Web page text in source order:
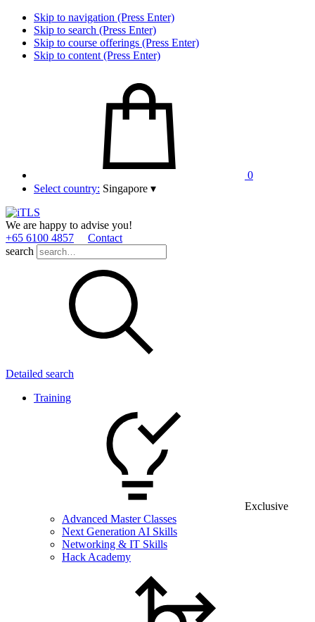
Skip to navigation (Press Enter)
Skip to search (Press Enter)
Skip to course offerings (Press Enter)
Skip to content (Press Enter)
0
Select country: Singapore ▾
We are happy to advise you!
+65 6100 4857
Contact
search
Detailed search
Training
Exclusive
Advanced Master Classes
Next Generation AI Skills
Networking & IT Skills
Hack Academy